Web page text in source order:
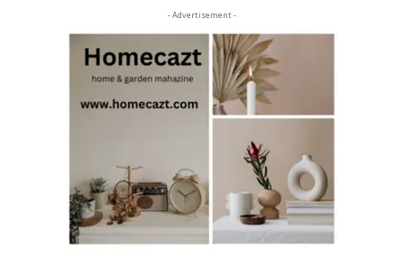
- Advertisement -